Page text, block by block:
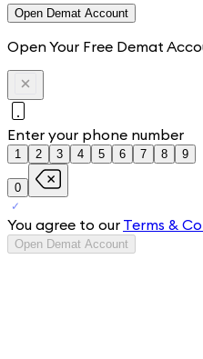
Open Demat Account
Open Your Free Demat
Enter your phone number
1 2 3 4 5 6 7 8 9
0
You agree to our Terms &
Open Demat Account